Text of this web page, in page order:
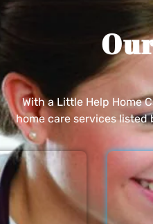
With a Little Help Home
home care services